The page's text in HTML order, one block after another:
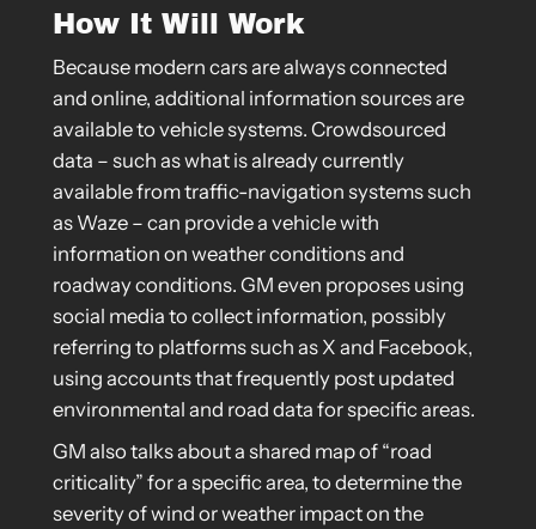
How It Will Work
Because modern cars are always connected
and online, additional information sources are
available to vehicle systems. Crowdsourced
data – such as what is already currently
available from traffic-navigation systems such
as Waze – can provide a vehicle with
information on weather conditions and
roadway conditions. GM even proposes using
social media to collect information, possibly
referring to platforms such as X and Facebook,
using accounts that frequently post updated
environmental and road data for specific areas.
GM also talks about a shared map of “road
criticality” for a specific area, to determine the
severity of wind or weather impact on the